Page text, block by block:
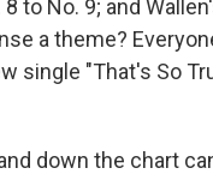
to No. 9; and
a theme?
single "That's So
down the chart